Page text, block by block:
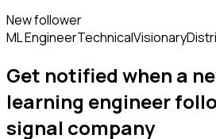
New follower
ML EngineerTechnicalVisionary
Get notified when a
learning engineer
signal company